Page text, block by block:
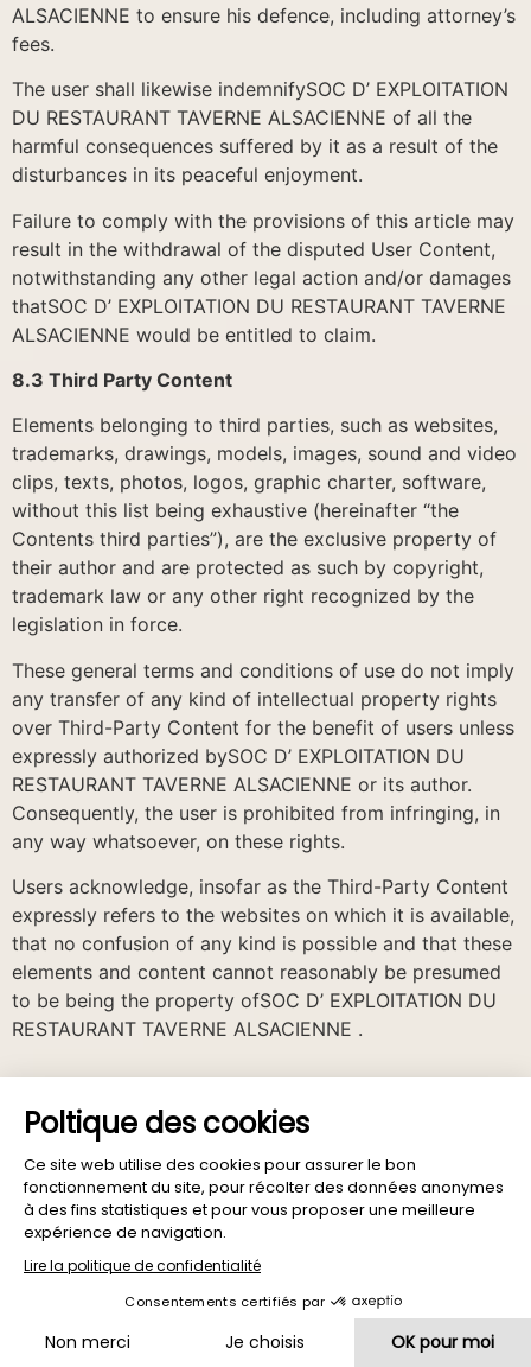
ALSACIENNE to ensure his defence, including attorney’s
fees.
The user shall likewise indemnifySOC D’ EXPLOITATION
DU RESTAURANT TAVERNE ALSACIENNE of all the
harmful consequences suffered by it as a result of the
disturbances in its peaceful enjoyment.
Failure to comply with the provisions of this article may
result in the withdrawal of the disputed User Content,
notwithstanding any other legal action and/or damages
thatSOC D’ EXPLOITATION DU RESTAURANT TAVERNE
ALSACIENNE would be entitled to claim.
8.3 Third Party Content
Elements belonging to third parties, such as websites,
trademarks, drawings, models, images, sound and video
clips, texts, photos, logos, graphic charter, software,
without this list being exhaustive (hereinafter “the
Contents third parties”), are the exclusive property of
their author and are protected as such by copyright,
trademark law or any other right recognized by the
legislation in force.
These general terms and conditions of use do not imply
any transfer of any kind of intellectual property rights
over Third-Party Content for the benefit of users unless
expressly authorized bySOC D’ EXPLOITATION DU
RESTAURANT TAVERNE ALSACIENNE or its author.
Consequently, the user is prohibited from infringing, in
any way whatsoever, on these rights.
Users acknowledge, insofar as the Third-Party Content
expressly refers to the websites on which it is available,
that no confusion of any kind is possible and that these
elements and content cannot reasonably be presumed
to be being the property ofSOC D’ EXPLOITATION DU
RESTAURANT TAVERNE ALSACIENNE .
Computing and Freedom
In accordance with the regulations relating to the
protection of personal data and in particular the law n °
78-17 of January 6, 1978 relating to data processing,
files and freedoms, modified and its decree of
application, SOC D’ EXPLOITATION DU RESTAURANT
TAVERNE ALSACIENNE may collect personal data
essential for the provision of certain services to users
of the Sites and/or Applications.